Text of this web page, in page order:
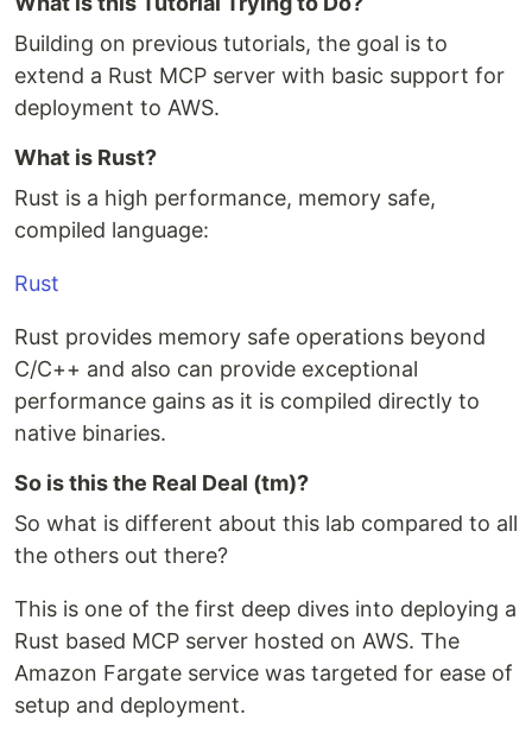
Building on previous tutorials, the goal is to
extend a Rust MCP server with basic support for
deployment to AWS.
What is Rust?
Rust is a high performance, memory safe,
compiled language:
Rust
Rust provides memory safe operations beyond
C/C++ and also can provide exceptional
performance gains as it is compiled directly to
native binaries.
So is this the Real Deal (tm)?
So what is different about this lab compared to all
the others out there?
This is one of the first deep dives into deploying a
Rust based MCP server hosted on AWS. The
Amazon Fargate service was targeted for ease of
setup and deployment.